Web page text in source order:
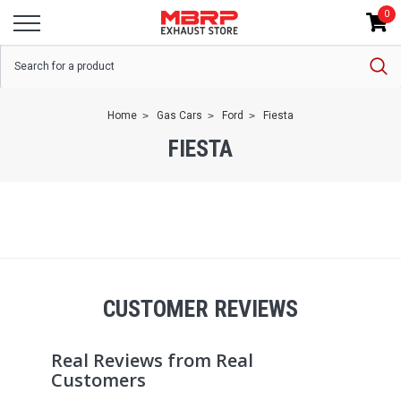
0
Home Gas Cars Ford Fiesta
FIESTA
CUSTOMER REVIEWS